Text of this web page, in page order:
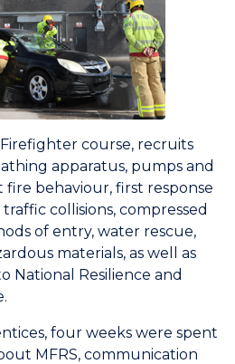
course, recruits
apparatus, pumps and
fire behaviour, first response
collisions, compressed
of entry, water rescue,
materials, as well as
National Resilience and
four weeks were spent
MFRS, communication